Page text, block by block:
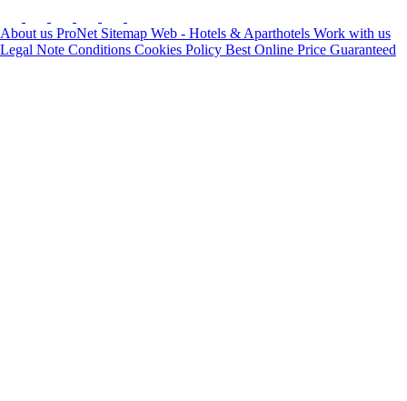
About us ProNet Sitemap Web - Hotels & Aparthotels Work with us
Legal Note Conditions Cookies Policy Best Online Price Guaranteed